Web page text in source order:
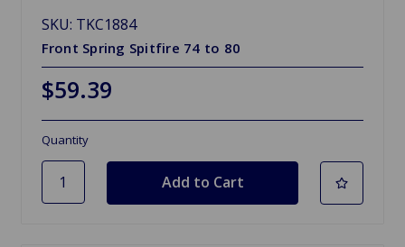
SKU: TKC1884
Front Spring Spitfire 74 to 80
$59.39
Quantity